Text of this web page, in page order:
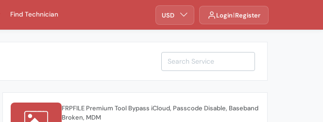
Find Technician USD Login Register
FRPFILE Premium Tool Bypass iCloud, Passcode Disable, Baseband
Broken, MDM